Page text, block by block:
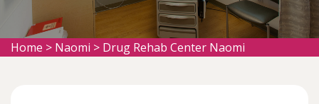
Home > Naomi > Drug Rehab Center Naomi